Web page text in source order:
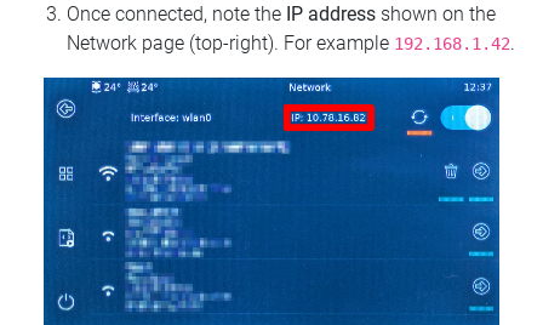
Once connected, note the IP address shown on the
Network page (top‑right). For example 192.168.1.42.